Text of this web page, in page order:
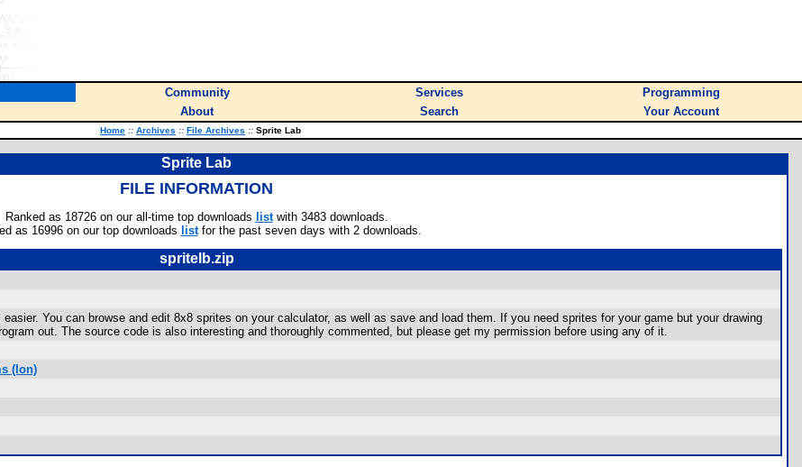
Community Services
Programming
About Search Your Account
Home :: Archives :: File Archives :: Sprite Lab
Sprite Lab
FILE INFORMATION
Ranked as 18726 on our all-time top downloads listwith 3483 downloads.
as 16996 on our top downloads listfor the past seven days with 2 downloads.
spritelb.zip
You can browse and edit 8x8 sprites on your calculator, as well as save and load them. If you need sprites for your game but your drawing
out. The source code is also interesting and thoroughly commented, but please get my permission before using any of it.
(Ion)